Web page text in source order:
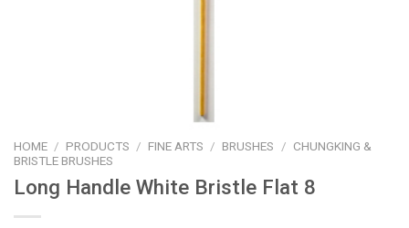
HOME / PRODUCTS / FINE ARTS / BRUSHES / CHUNGKING &
BRISTLE BRUSHES
Long Handle White Bristle Flat 8